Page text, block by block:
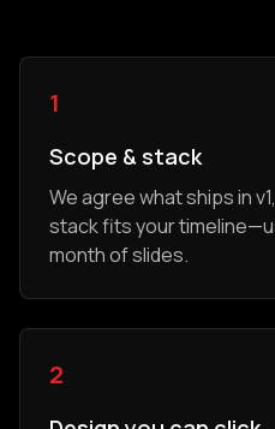
1
Scope & stack
We agree what ships in
stack fits your
month of slides.
2